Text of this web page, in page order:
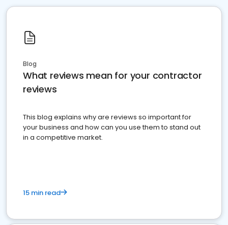
Blog
What reviews mean for your contractor
reviews
This blog explains why are reviews so important for
your business and how can you use them to stand out
in a competitive market.
15 min read